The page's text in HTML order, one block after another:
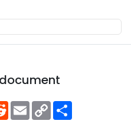
RedditEmailCopy
Link